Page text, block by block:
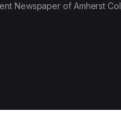
Newspaper of Amherst